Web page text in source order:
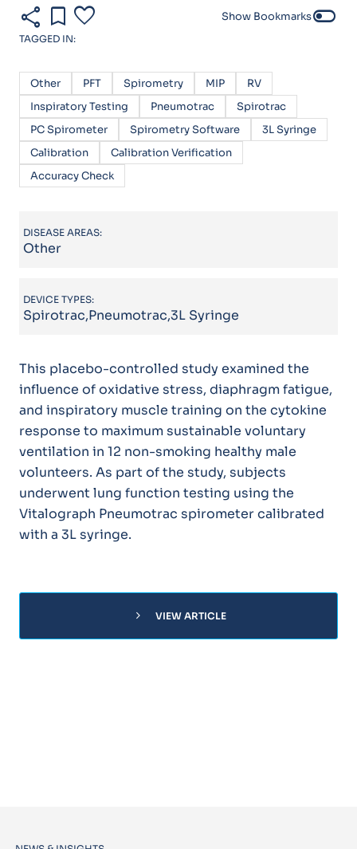
share bookmark favorite Show Bookmarkstoggle_off
TAGGED IN:
Other PFT Spirometry MIP
RV
Inspiratory Testing
Pneumotrac
Spirotrac
PC Spirometer
Spirometry Software
3L Syringe
Calibration
Calibration Verification
Accuracy Check
DISEASE AREAS:
Other
DEVICE TYPES:
Spirotrac,Pneumotrac,3L Syringe
This placebo-controlled study examined the
influence of oxidative stress, diaphragm fatigue,
and inspiratory muscle training on the cytokine
response to maximum sustainable voluntary
ventilation in 12 non-smoking healthy male
volunteers. As part of the study, subjects
underwent lung function testing using the
Vitalograph Pneumotrac spirometer calibrated
with a 3L syringe.
chevron_right VIEW ARTICLE